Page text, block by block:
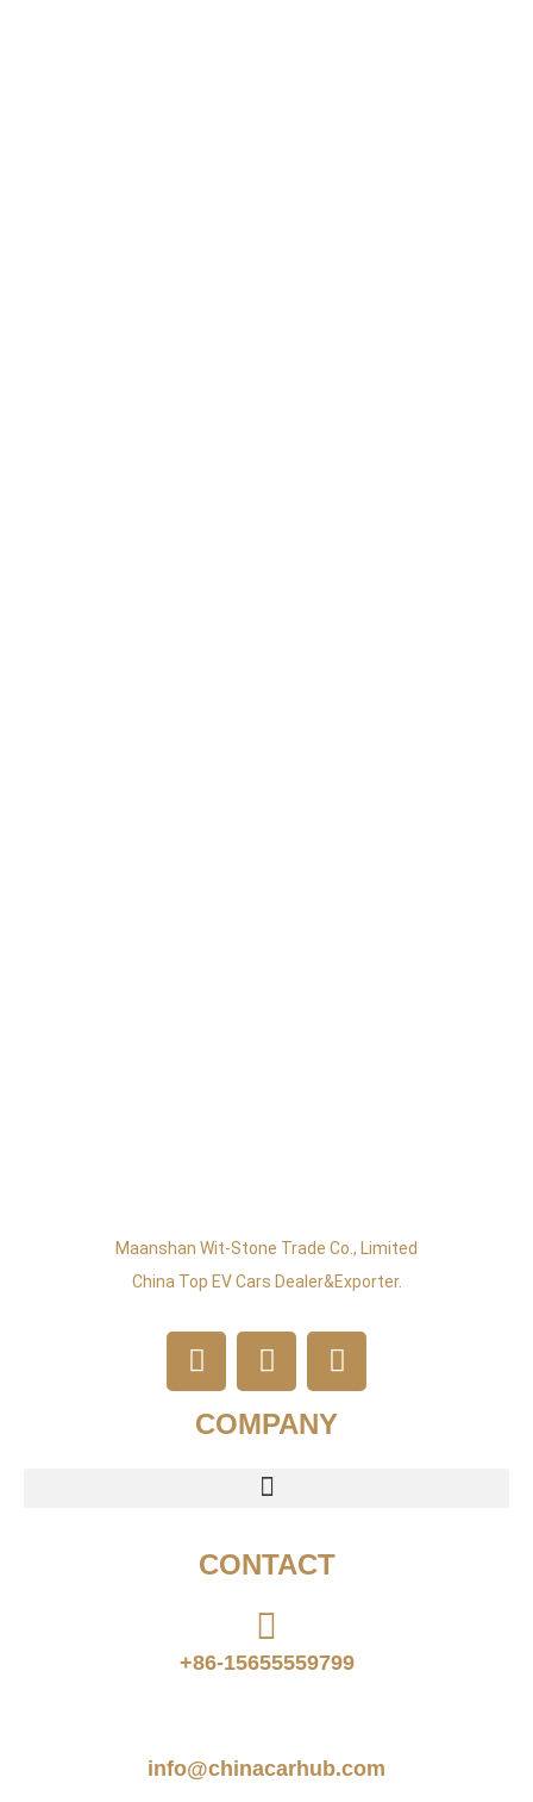
Maanshan Wit-Stone Trade Co., Limited
China Top EV Cars Dealer&exporter.
COMPANY
CONTACT
+86-15655559799
info@chinacarhub.com